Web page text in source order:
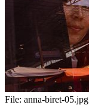
File: anna-biret-05.jpg